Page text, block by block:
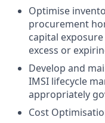
Optimise
procurement
capital
excess or
Develop and
IMSI lifecycle
appropriately
Cost